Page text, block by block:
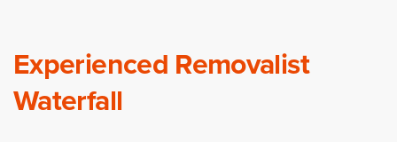
Experienced Removalist
Waterfall